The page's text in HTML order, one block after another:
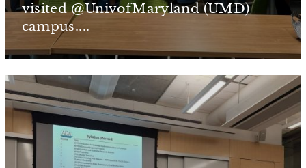
visited @UnivofMaryland (UMD)
campus....